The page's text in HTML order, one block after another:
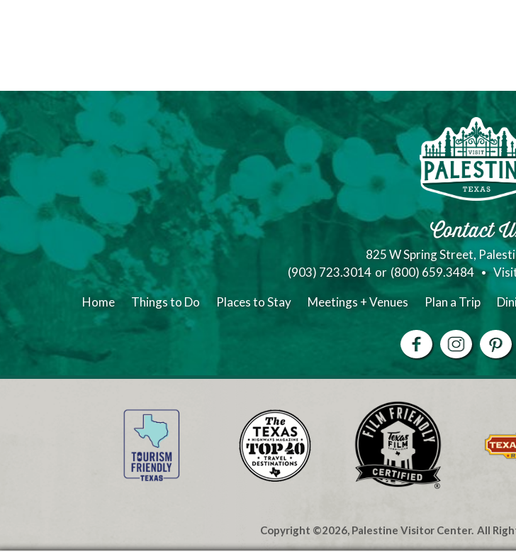
Contact
825 W Spring Street,
(903) 723.3014 or (800) 659.3484
Home
Things to Do Places to Stay Meetings + Venues Plan a Trip
Copyright ©2026, Palestine Visitor Center. All